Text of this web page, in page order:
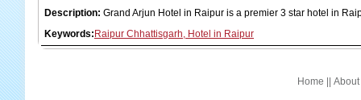
Description: Grand Arjun Hotel in Raipur is a premier 3 star hotel in
Keywords: Raipur Chhattisgarh, Hotel in Raipur
Home About